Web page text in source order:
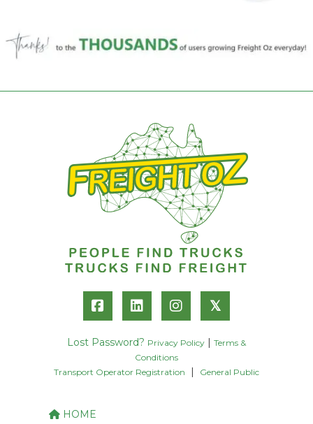
𝕏
Lost Password? Privacy Policy
Terms &
Conditions
Transport Operator Registration
General Public
HOME